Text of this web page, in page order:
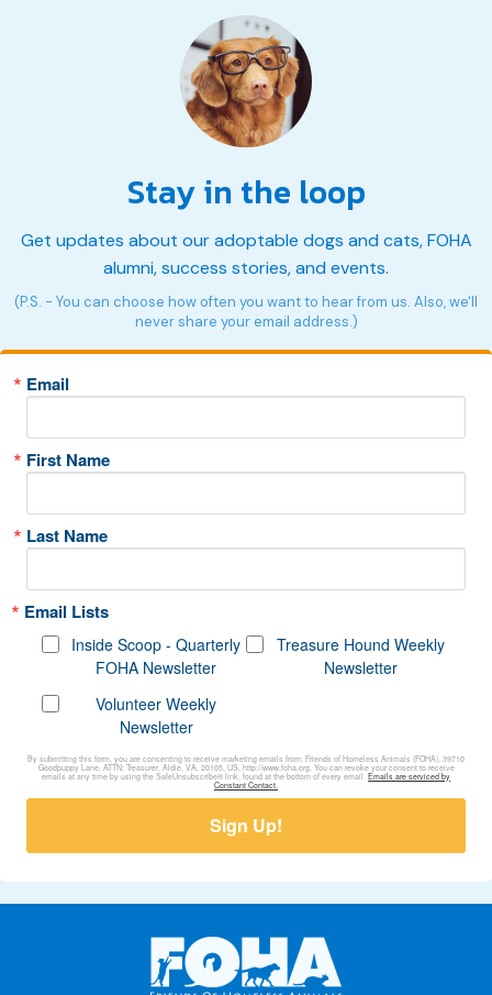
Stay in the loop
Get updates about our adoptable dogs and cats, FOHA
alumni, success stories, and events.
(P.S. - You can choose how often you want to hear from us. Also, we'll
never share your email address.)
Email
First Name
Last Name
Email Lists
Inside Scoop - Quarterly
FOHA Newsletter
Treasure Hound Weekly
Newsletter
Volunteer Weekly
Newsletter
By submitting this form, you are consenting to receive marketing emails from: Friends of Homeless Animals (FOHA), 39710
Goodpuppy Lane, ATTN: Treasurer, Aldie, VA, 20105, US, http://www.foha.org. You can revoke your consent to receive
emails at any time by using the SafeUnsubscribe® link, found at the bottom of every email. Emails are serviced by
Constant Contact.
Sign Up!